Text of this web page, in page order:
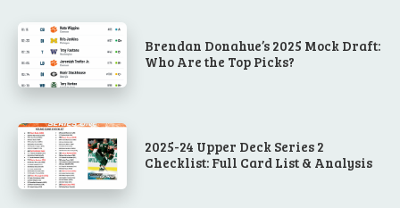
Brendan Donahue’s 2025 Mock Draft:
Who Are the Top Picks?
2025-24 Upper Deck Series 2
Checklist: Full Card List & Analysis